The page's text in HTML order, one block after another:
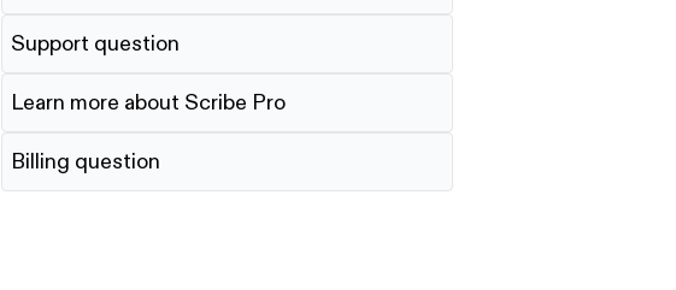
Support question
Learn more about Scribe Pro
Billing question